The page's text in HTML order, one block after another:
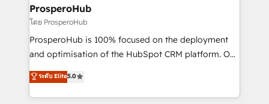
empowering our clients and developing their
autonomy. Get to grips with HubSpot through
guided implementation and seamless integration of
the CRM platform into your digital ecosystem. Would
marketing strategy? We'll provide support tailored
to your needs and sales objectives. With 125+
ProsperoHub
โดย ProsperoHub
ProsperoHub is 100% focused on the deployment
and optimisation of the HubSpot CRM platform. Our
highly experienced team of solutions experts will
ensure that you achieve maximum adoption and
ROI from your HubSpot investment. Use our
ระดับ Elite5.0